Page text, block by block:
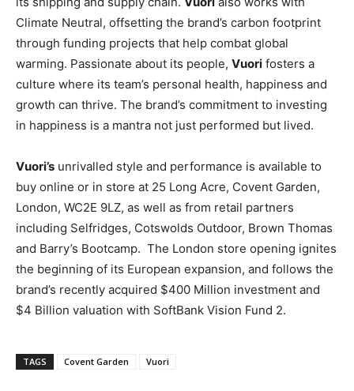
Climate Neutral, offsetting the brand’s carbon footprint
through funding projects that help combat global
warming. Passionate about its people, Vuori fosters a
culture where its team’s personal health, happiness and
growth can thrive. The brand’s commitment to investing
in happiness is a mantra not just performed but lived.
Vuori’s unrivalled style and performance is available to
buy online or in store at 25 Long Acre, Covent Garden,
London, WC2E 9LZ, as well as from retail partners
including Selfridges, Cotswolds Outdoor, Brown Thomas
and Barry’s Bootcamp. The London store opening ignites
the beginning of its European expansion, and follows the
brand’s recently acquired $400 Million investment and
$4 Billion valuation with SoftBank Vision Fund 2.
TAGS Covent Garden Vuori